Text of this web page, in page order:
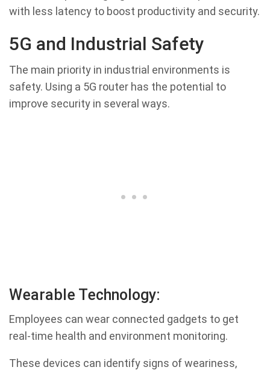
with less latency to boost productivity and security.
5G and Industrial Safety
The main priority in industrial environments is
safety. Using a 5G router has the potential to
improve security in several ways.
Wearable Technology:
Employees can wear connected gadgets to get
real-time health and environment monitoring.
These devices can identify signs of weariness,